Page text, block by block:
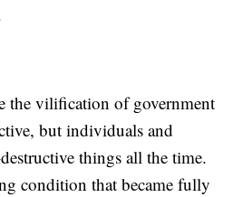
the vilification of government
but individuals and
things all the time.
condition that became fully